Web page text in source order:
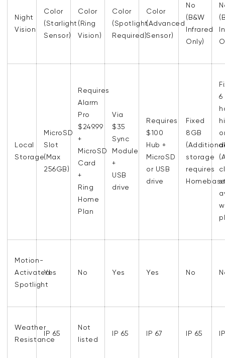
Night
Vision
Color
(Starlight
Sensor)
Color
(Ring
Vision)
Color
(Spotlight
Required)
Color
(Advanced
Sensor)
No
(B&W
Infrared
Only)
Local
Storage
MicroSD
Slot
(Max
256GB)
Requires
Alarm
Pro
$249.99
+
MicroSD
Card
+
Ring
Home
Plan
Via
$35
Sync
Module
+
USB
drive
Requires
$100
Hub +
MicroSD
or USB
drive
Fixed
8GB
(Additional
storage
requires
6
Motion-
Activated
Spotlight
Yes No Yes Yes No
Weather
Resistance
IP 65
Not
listed
IP 65 IP 67 IP 65